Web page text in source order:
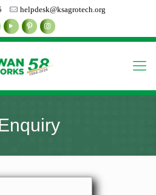
helpdesk@ksagrotech.org